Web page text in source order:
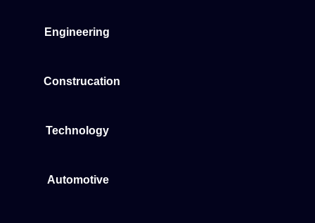
Engineering
Construcation
Technology
Automotive